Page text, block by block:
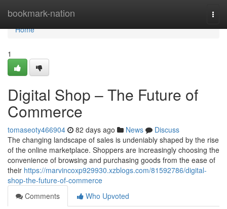
bookmark-nation
Home
Home
1
Digital Shop – The Future of
Commerce
tomaseoty466904 82 days ago News
Discuss
The changing landscape of sales is undeniably shaped by the rise
of the online marketplace. Shoppers are increasingly choosing the
convenience of browsing and purchasing goods from the ease of
their https://marvincoxp929930.xzblogs.com/81592786/digital-
shop-the-future-of-commerce
Comments
Who Upvoted